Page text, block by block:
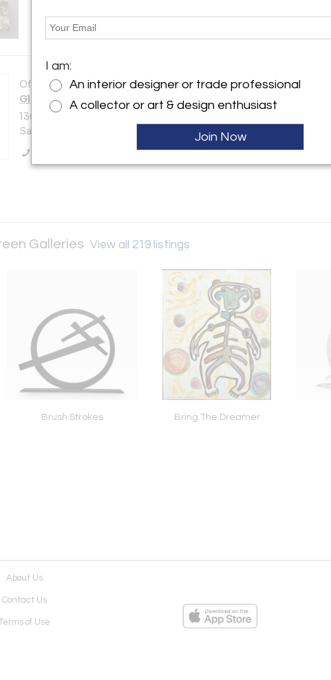
Offered by:
Glenn Green Galleries
136 Tesuque Village Road
Santa Fe, NM 87506 , United States
Galleries View all 219 listings
Brush Strokes Bring The Dreamer
About Us
Contact Us
of Use
I am:
An interior designer or trade professional
A collector or art & design enthusiast
Join Now